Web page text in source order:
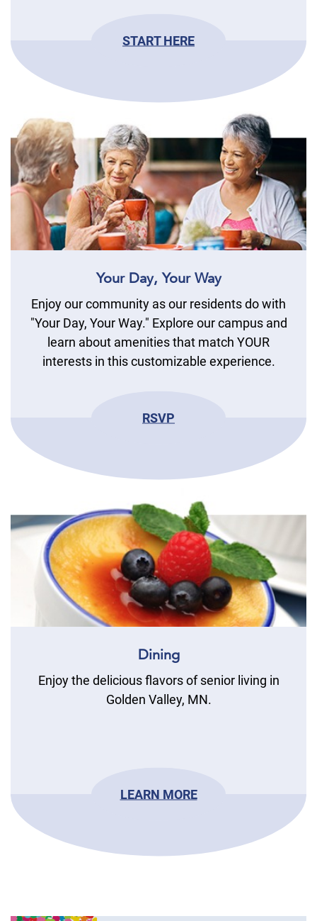
START HERE
Your Day, Your Way
Enjoy our community as our residents do with
"Your Day, Your Way." Explore our campus and
learn about amenities that match YOUR
interests in this customizable experience.
RSVP
Dining
Enjoy the delicious flavors of senior living in
Golden Valley, MN.
LEARN MORE